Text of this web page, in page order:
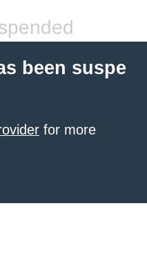
been suspe
for more